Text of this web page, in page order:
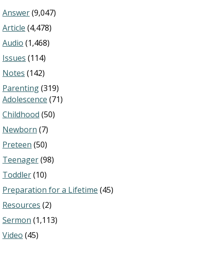
Answer(9,047)
Article (4,478)
Audio (1,468)
Issues (114)
Notes (142)
Parenting(319)
Adolescence (71)
Childhood (50)
Newborn (7)
Preteen (50)
Teenager(98)
Toddler(10)
Preparation for a Lifetime (45)
Resources (2)
Sermon (1,113)
Video (45)